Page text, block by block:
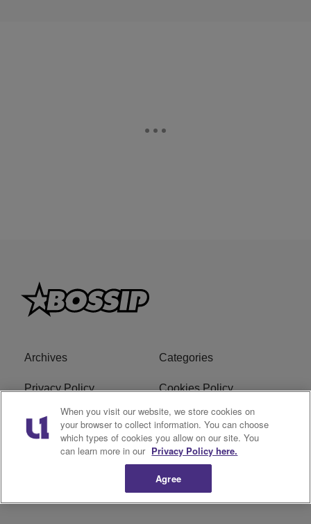
Archives Categories
Privacy Policy Cookies Policy
Do Not Sell or Share My
Personal Information
Ad Choice
Bossip Glossary
When you visit our website, we store cookies on
your browser to collect information. You can choose
which types of cookies you allow on our site. You
can learn more in our Privacy Policy here.
Agree